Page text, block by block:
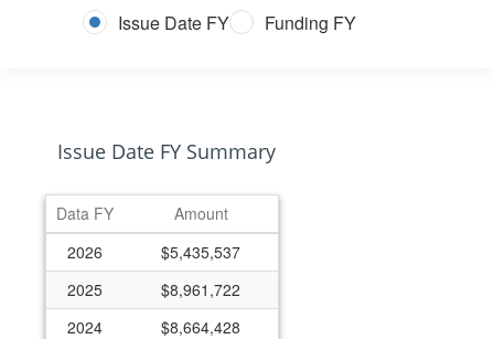
Issue Date FY Funding FY
Issue Date FY Summary
Data FY
Amount
2026
$5,435,537
2025
$8,961,722
2024
$8,664,428